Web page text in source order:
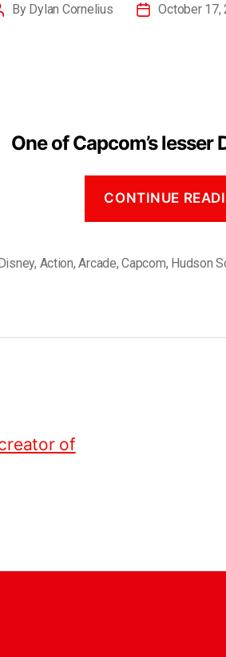
By Dylan Cornelius October 17,
One of Capcom’s lesser
CONTINUE
, Action,Arcade,Capcom, Hudson